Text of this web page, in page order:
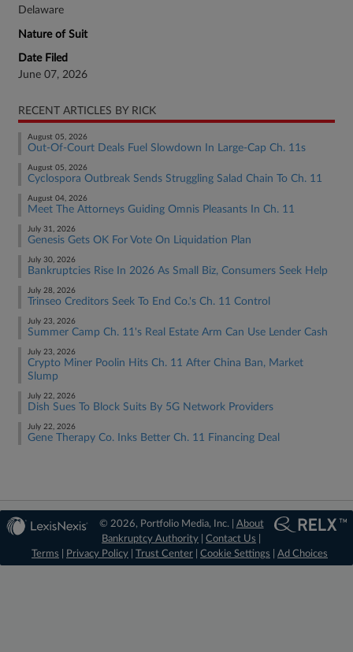
Delaware
Nature of Suit
Date Filed
June 07, 2026
RECENT ARTICLES BY RICK
August 05, 2026
Out-Of-Court Deals Fuel Slowdown In Large-Cap Ch. 11s
August 05, 2026
Cyclospora Outbreak Sends Struggling Salad Chain To Ch. 11
August 04, 2026
Meet The Attorneys Guiding Omnis Pleasants In Ch. 11
July 31, 2026
Genesis Gets OK For Vote On Liquidation Plan
July 30, 2026
Bankruptcies Rise In 2026 As Small Biz, Consumers Seek Help
July 28, 2026
Trinseo Creditors Seek To End Co.'s Ch. 11 Control
July 23, 2026
Summer Camp Ch. 11's Real Estate Arm Can Use Lender Cash
July 23, 2026
Crypto Miner Poolin Hits Ch. 11 After China Ban, Market
Slump
July 22, 2026
Dish Sues To Block Suits By 5G Network Providers
July 22, 2026
Gene Therapy Co. Inks Better Ch. 11 Financing Deal
© 2026, Portfolio Media, Inc. | About
Bankruptcy Authority |Contact Us
Terms
Privacy Policy Trust Center Cookie Settings Ad Choices